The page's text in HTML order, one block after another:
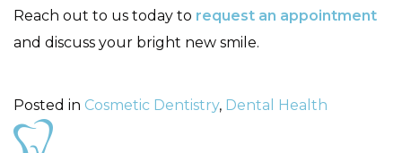
Reach out to us today to request an appointment
and discuss your bright new smile.
Posted in Cosmetic Dentistry, Dental Health